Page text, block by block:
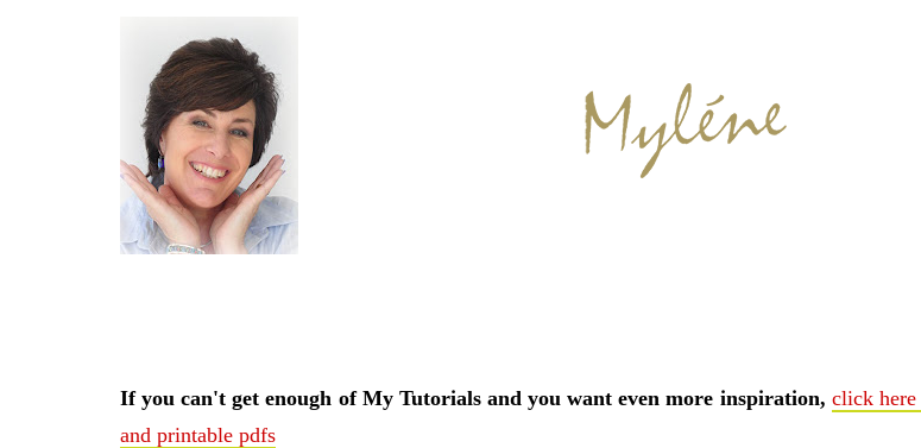
If you can't get enough of My Tutorials and you want even more inspiration, click
and printable pdfs